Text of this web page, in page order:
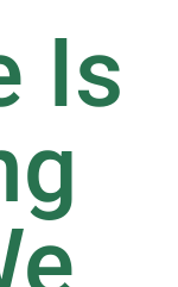
Is